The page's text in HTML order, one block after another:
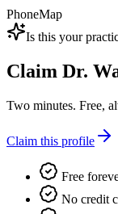
PhoneMap
Is this your
Claim Dr.
Two minutes. Free,
Claim this profile
Free
No credit